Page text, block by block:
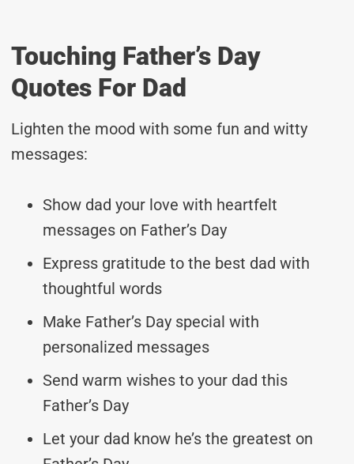
Touching Father’s Day
Quotes For Dad
Lighten the mood with some fun and witty
messages:
Show dad your love with heartfelt
messages on Father’s Day
Express gratitude to the best dad with
thoughtful words
Make Father’s Day special with
personalized messages
Send warm wishes to your dad this
Father’s Day
Let your dad know he’s the greatest on